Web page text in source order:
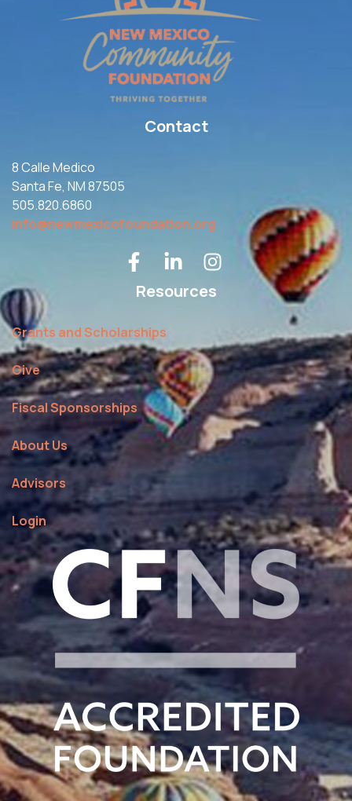
Contact
8 Calle Medico
Santa Fe, NM 87505
505.820.6860
info@newmexicofoundation.org
Resources
Grants and Scholarships
Give
Fiscal Sponsorships
About Us
Advisors
Login